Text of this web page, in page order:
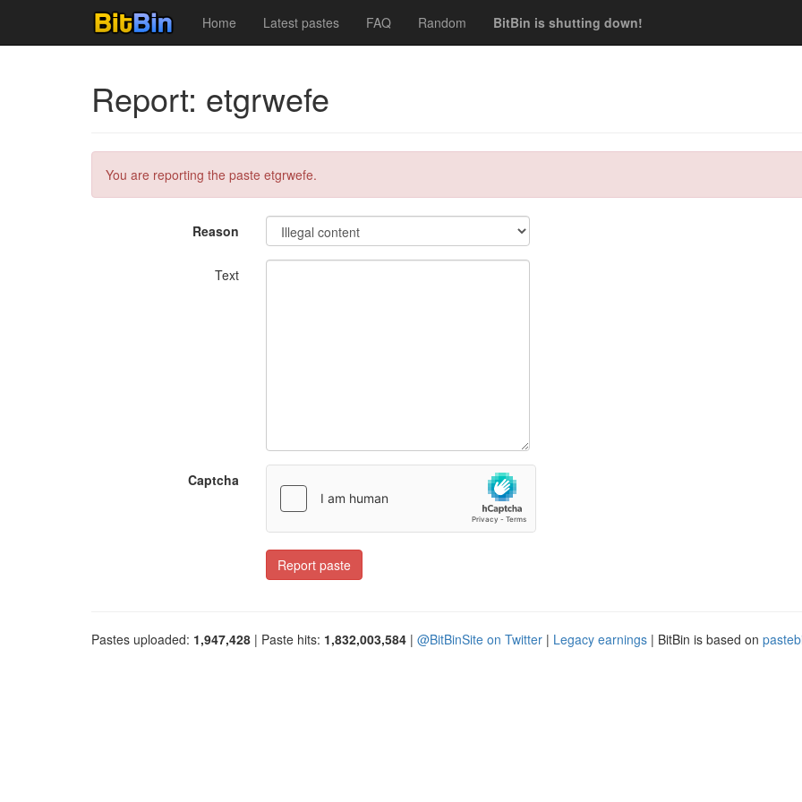
Home Latest pastes FAQ Random BitBin is shutting down!
Report: etgrwefe
You are reporting the paste etgrwefe.
Reason
Text
Captcha
Report paste
Pastes uploaded: 1,947,428 | Paste hits: 1,832,003,584 | @BitBinSite on Twitter | Legacy earnings | BitBin is based on